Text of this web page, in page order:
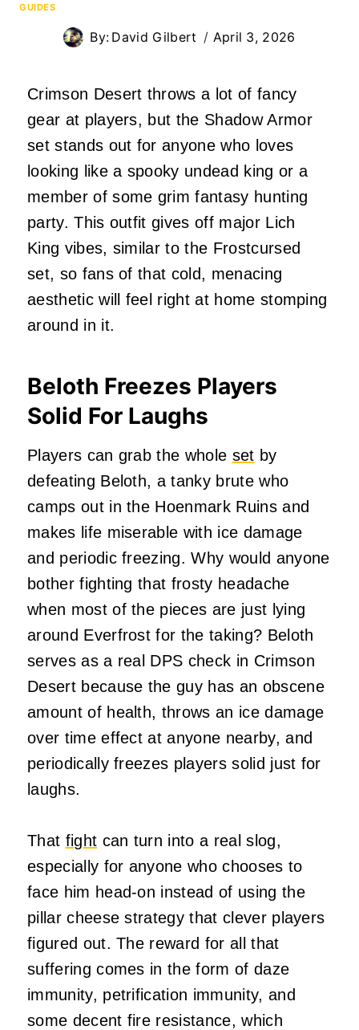
GUIDES
By: David Gilbert April 3, 2026
Crimson Desert throws a lot of fancy
gear at players, but the Shadow Armor
set stands out for anyone who loves
looking like a spooky undead king or a
member of some grim fantasy hunting
party. This outfit gives off major Lich
King vibes, similar to the Frostcursed
set, so fans of that cold, menacing
aesthetic will feel right at home stomping
around in it.
Beloth Freezes Players
Solid For Laughs
Players can grab the whole set by
defeating Beloth, a tanky brute who
camps out in the Hoenmark Ruins and
makes life miserable with ice damage
and periodic freezing. Why would anyone
bother fighting that frosty headache
when most of the pieces are just lying
around Everfrost for the taking? Beloth
serves as a real DPS check in Crimson
Desert because the guy has an obscene
amount of health, throws an ice damage
over time effect at anyone nearby, and
periodically freezes players solid just for
laughs.
That fight can turn into a real slog,
especially for anyone who chooses to
face him head-on instead of using the
pillar cheese strategy that clever players
figured out. The reward for all that
suffering comes in the form of daze
immunity, petrification immunity, and
some decent fire resistance, which